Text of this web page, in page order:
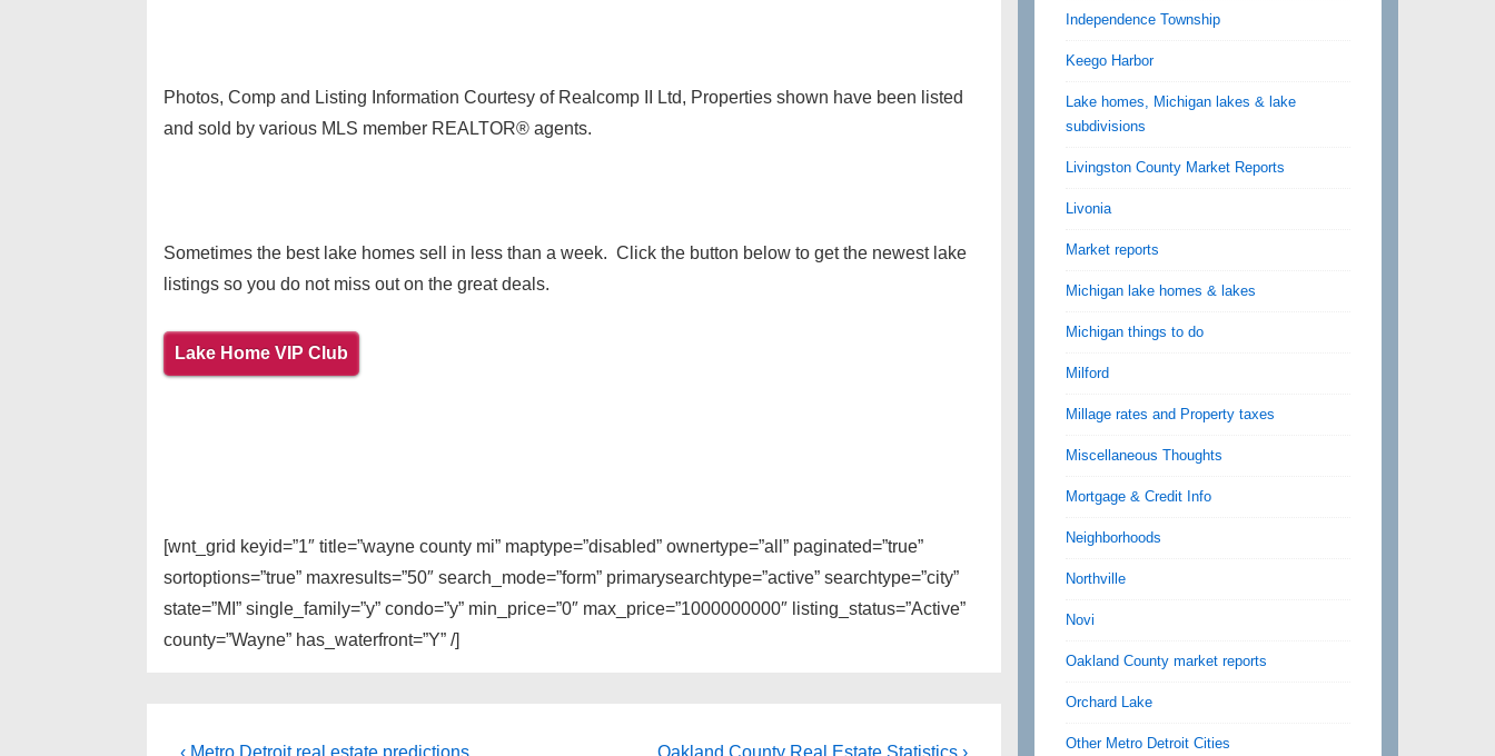
Photos, Comp and Listing Information Courtesy of Realcomp II Ltd, Properties shown have been listed
and sold by various MLS member REALTOR® agents.
Sometimes the best lake homes sell in less than a week. Click the button below to get the newest lake
listings so you do not miss out on the great deals.
Lake Home VIP Club
[wnt_grid keyid=”1″ title=”wayne county mi” maptype=”disabled” ownertype=”all” paginated=”true”
sortoptions=”true” maxresults=”50″ search_mode=”form” primarysearchtype=”active” searchtype=”city”
state=”MI” single_family=”y” condo=”y” min_price=”0″ max_price=”1000000000″ listing_status=”Active”
county=”Wayne” has_waterfront=”Y” /]
Previous
‹ Metro Detroit real estate predictions
Next
Oakland County Real Estate Statistics ›
Independence Township
Keego Harbor
Lake homes, Michigan lakes & lake
subdivisions
Livingston County Market Reports
Livonia
Market reports
Michigan lake homes & lakes
Michigan things to do
Milford
Millage rates and Property taxes
Miscellaneous Thoughts
Mortgage & Credit Info
Neighborhoods
Northville
Novi
Oakland County market reports
Orchard Lake
Other Metro Detroit Cities